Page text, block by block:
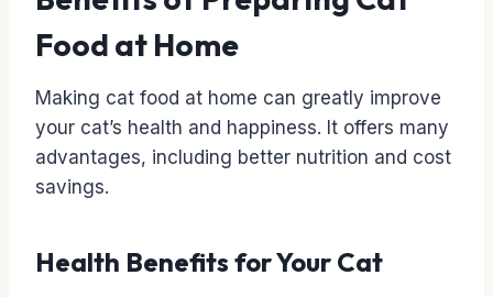
Food at Home
Making cat food at home can greatly improve
your cat’s health and happiness. It offers many
advantages, including better nutrition and cost
savings.
Health Benefits for Your Cat